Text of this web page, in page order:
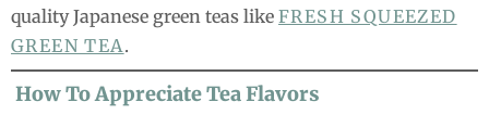
quality Japanese green teas like FRESH SQUEEZED
GREEN TEA.
How To Appreciate Tea Flavors